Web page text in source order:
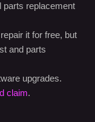
parts replacement
it for free, but
and parts
upgrades.
claim.